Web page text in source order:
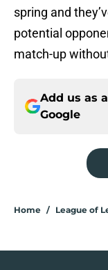
spring and
potential
match-up
Add us as
Google
Home / League of